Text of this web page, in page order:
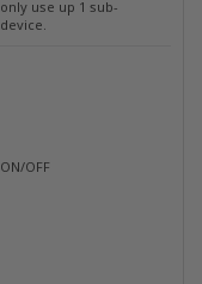
only use up 1 sub-
device.
ON/OFF